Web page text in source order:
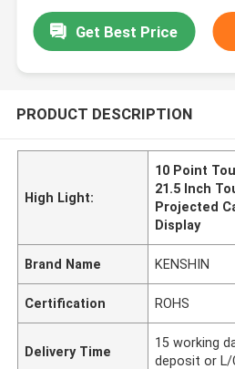
Get Best Price
PRODUCT DESCRIPTION
High Light:
10 Point
21.5 Inch
Projected
Display
Brand Name KENSHIN
Certification ROHS
Delivery Time
15 working
deposit or L/